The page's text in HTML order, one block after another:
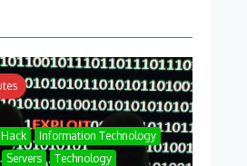
Hack
Information Technology
Servers
Technology